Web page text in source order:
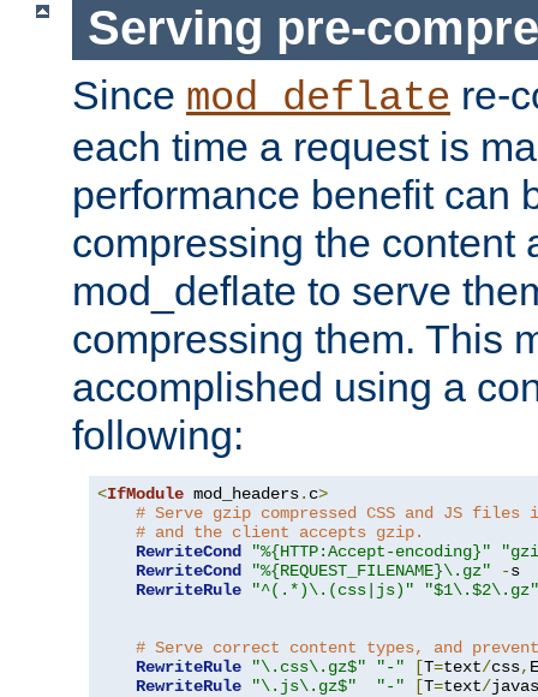
Serving pre-
Since mod_deflate re-
each time a request is
performance benefit can
compressing the content
mod_deflate to serve
compressing them. This
accomplished using a
following:
<IfModule mod_headers. c>
# Serve gzip compressed CSS and JS
# and the client accepts gzip.
RewriteCond
"%{HTTP:Accept-encoding}"
RewriteCond
"%{REQUEST_FILENAME}\.gz" -s
RewriteRule
"^(.*)\.(css|js)" "$1\.$2\.gz"
# Serve correct content types, and
RewriteRule
"\.css\.gz$" "-" [T=text/css, E
RewriteRule
"\.js\.gz$" "-" [T=text/